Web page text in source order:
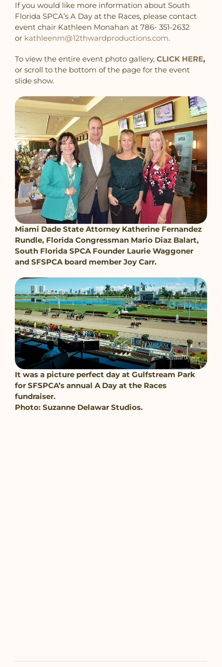
If you would like more information about South
Florida SPCA’s A Day at the Races, please contact
event chair Kathleen Monahan at 786- 351-2632‬
or kathleenm@12thwardproductions.com.
To view the entire event photo gallery, CLICK HERE,
or scroll to the bottom of the page for the event
slide show.
Miami Dade State Attorney Katherine Fernandez
Rundle, Florida Congressman Mario Diaz Balart,
South Florida SPCA Founder Laurie Waggoner
and SFSPCA board member Joy Carr.
It was a picture perfect day at Gulfstream Park
for SFSPCA’s annual A Day at the Races
fundraiser.
Photo: Suzanne Delawar Studios.